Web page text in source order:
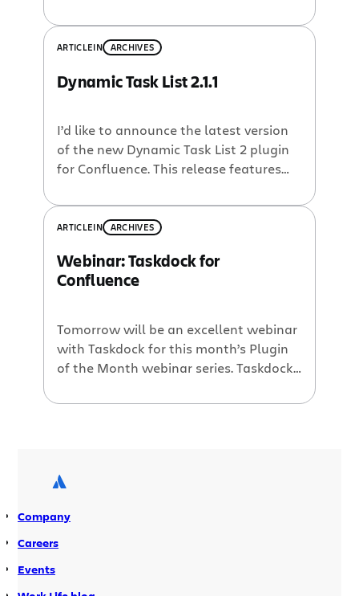
long time, {dynamictasklist} and
{tasklist} but they were both fairly
the time, and I was ferquently
member […]
ARTICLEIN ARCHIVES
Dynamic Task List 2.1.1
I’d like to announce the latest version
of the new Dynamic Task List 2 plugin
for Confluence. This release features
and bug fixes. You can find more
details here, but here is a quick
of task names: improved support for all
character sets and for […]
ARTICLEIN ARCHIVES
Webinar: Taskdock for
Confluence
Tomorrow will be an excellent webinar
with Taskdock for this month’s Plugin
of the Month webinar series. Taskdock
macro on steroids! No joke – I saw the
actionable tasks for many […]
Company
Careers
Events